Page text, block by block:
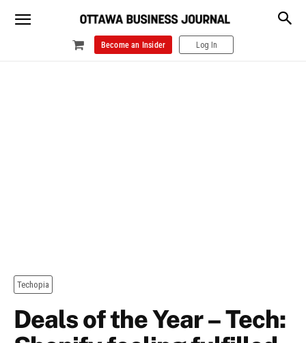
Become an Insider Log In
Techopia
Deals of the Year – Tech: